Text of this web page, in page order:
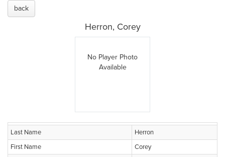
back
Herron, Corey
No Player Photo
Available
Last Name
Herron
First Name
Corey